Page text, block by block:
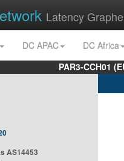
Latency
DC APAC
DC Africa
PAR3-CCH01
AS14453